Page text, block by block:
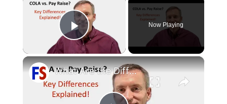
Play Video
Now Playing
×
What Are the Differences Between the COLA and Pay Raise?